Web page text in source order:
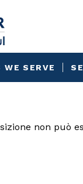
WE SERVE
non può